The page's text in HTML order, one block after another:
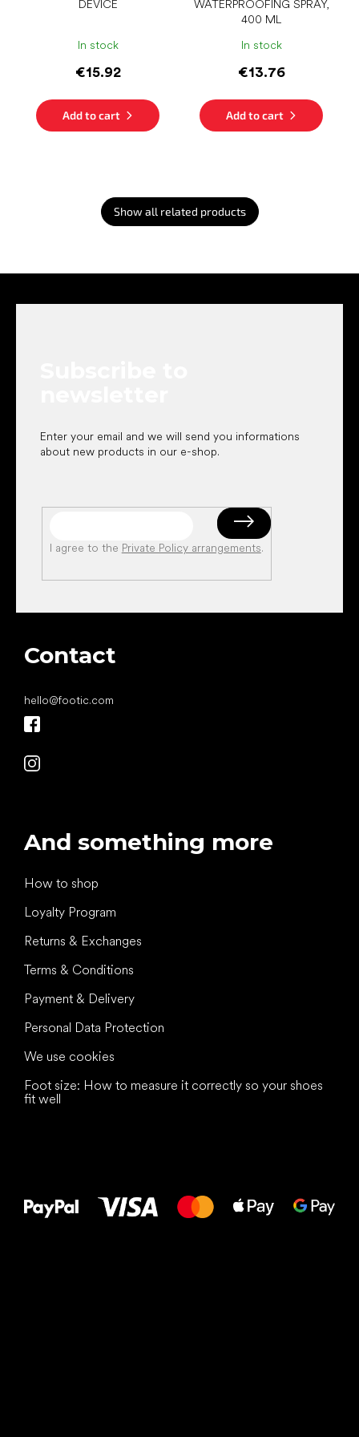
DEVICE
In stock
€15.92
Add to cart
WATERPROOFING SPRAY,
400 ML
In stock
€13.76
Add to cart
Show all related products
Enter your email and we will send you informations
about new products in our e-shop.
I agree to the Private Policy arrangements.
Contact
hello@footic.com
And something more
How to shop
Loyalty Program
Returns & Exchanges
Terms & Conditions
Payment & Delivery
Personal Data Protection
We use cookies
Foot size: How to measure it correctly so your shoes
fit well